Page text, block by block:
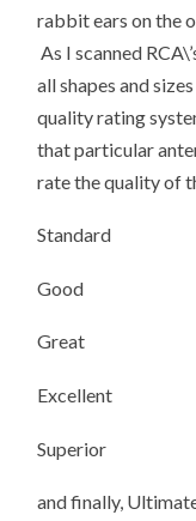
rabbit ears on the
As I scanned
all shapes and
quality rating
that particular
rate the quality of
Standard
Good
Great
Excellent
Superior
and finally,